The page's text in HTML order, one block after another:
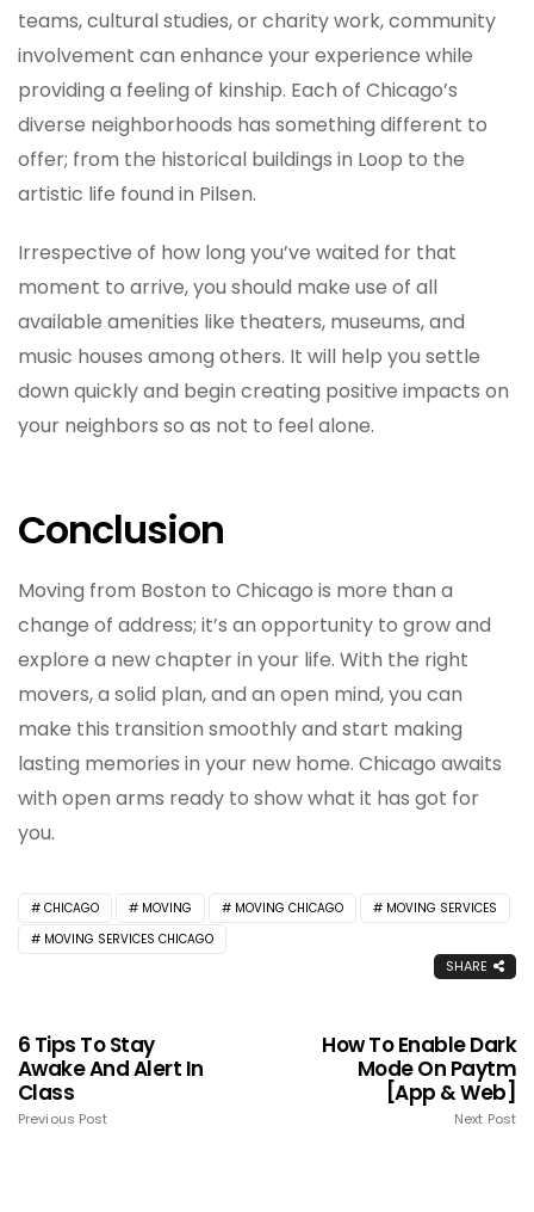
teams, cultural studies, or charity work, community
involvement can enhance your experience while
providing a feeling of kinship. Each of Chicago’s
diverse neighborhoods has something different to
offer; from the historical buildings in Loop to the
artistic life found in Pilsen.
Irrespective of how long you’ve waited for that
moment to arrive, you should make use of all
available amenities like theaters, museums, and
music houses among others. It will help you settle
down quickly and begin creating positive impacts on
your neighbors so as not to feel alone.
Conclusion
Moving from Boston to Chicago is more than a
change of address; it’s an opportunity to grow and
explore a new chapter in your life. With the right
movers, a solid plan, and an open mind, you can
make this transition smoothly and start making
lasting memories in your new home. Chicago awaits
with open arms ready to show what it has got for
you.
CHICAGO MOVING MOVING CHICAGO
MOVING SERVICES
MOVING SERVICES CHICAGO
SHARE
6 Tips To Stay
Awake And Alert In
Class
Previous Post
How To Enable Dark
Mode On Paytm
[App & Web]
Next Post